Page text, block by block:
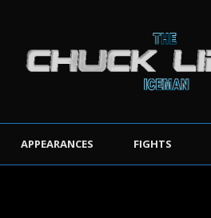
APPEARANCES FIGHTS